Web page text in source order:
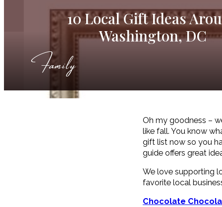
10 Local Gift Ideas
Washington, DC
Family
Oh my goodness –
like fall. You know
gift list now so you
guide offers great
We love supporting
favorite local
Chocolate